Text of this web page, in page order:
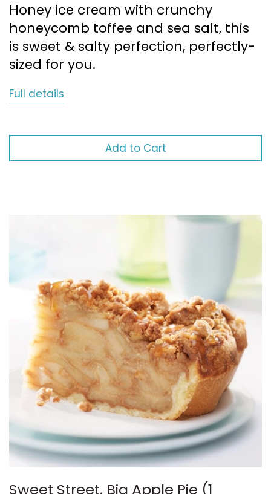
Honey ice cream with crunchy
honeycomb toffee and sea salt, this
is sweet & salty perfection, perfectly-
sized for you.
Full details
Add to Cart
Sweet Street, Big Apple Pie (1